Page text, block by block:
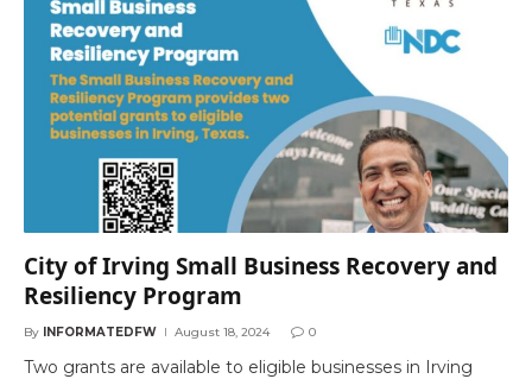
City of Irving Small Business Recovery and
Resiliency Program
By INFORMATEDFW August 18, 2024 0
Two grants are available to eligible businesses in Irving